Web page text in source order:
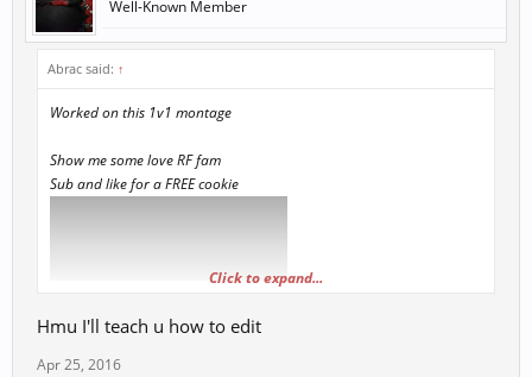
Well-Known Member
Abrac said: ↑
Worked on this 1v1 montage
Show me some love RF fam
Sub and like for a FREE cookie
Click to expand...
Hmu I'll teach u how to edit
Apr 25, 2016